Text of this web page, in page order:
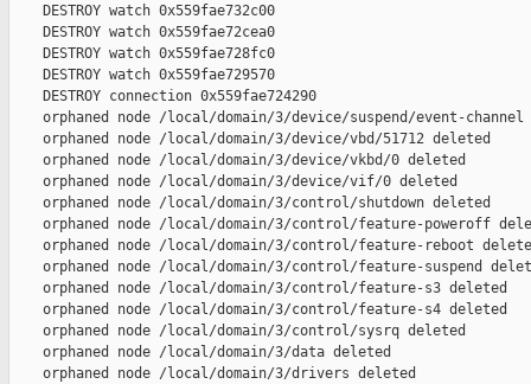
    DESTROY watch 0x559fae732c00
    DESTROY watch 0x559fae72cea0
    DESTROY watch 0x559fae728fc0
    DESTROY watch 0x559fae729570
    DESTROY connection 0x559fae724290
orphaned node /local/domain/3/device/suspend/event-channel
    orphaned node /local/domain/3/device/vbd/51712 deleted
    orphaned node /local/domain/3/device/vkbd/0 deleted
    orphaned node /local/domain/3/device/vif/0 deleted
    orphaned node /local/domain/3/control/shutdown deleted
orphaned node /local/domain/3/control/feature-poweroff
orphaned node /local/domain/3/control/feature-reboot
orphaned node /local/domain/3/control/feature-suspend
    orphaned node /local/domain/3/control/feature-s3 deleted
    orphaned node /local/domain/3/control/feature-s4 deleted
    orphaned node /local/domain/3/control/sysrq deleted
    orphaned node /local/domain/3/data deleted
    orphaned node /local/domain/3/drivers deleted